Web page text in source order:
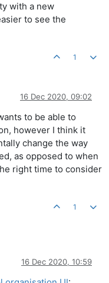
with a new
to see the
1
16 Dec 2020, 09:02
to be able to
however I think it
change the way
as opposed to when
right time to consider
1
16 Dec 2020, 10:59